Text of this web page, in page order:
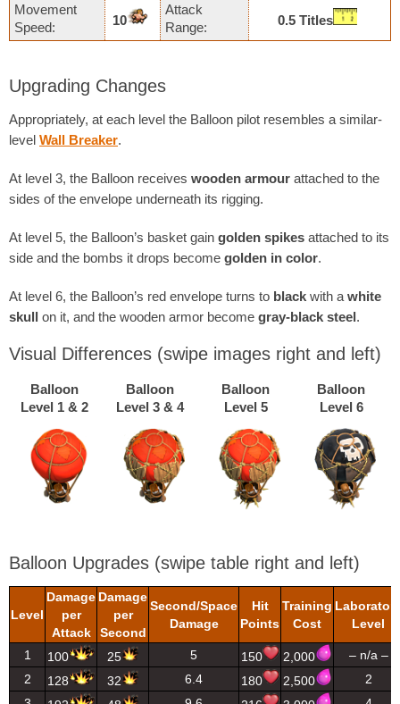
Movement
Speed:
10
Attack
Range:
0.5 Titles
Upgrading Changes
Appropriately, at each level the Balloon pilot resembles a similar-
level Wall Breaker.
At level 3, the Balloon receives wooden armour attached to the
sides of the envelope underneath its rigging.
At level 5, the Balloon’s basket gain golden spikes attached to its
side and the bombs it drops become golden in color.
At level 6, the Balloon’s red envelope turns to black with a white
skull on it, and the wooden armor become gray-black steel.
Visual Differences (swipe images right and left)
Balloon
Level 1 & 2
Balloon
Level 3 & 4
Balloon
Level 5
Balloon
Level 6
Balloon Upgrades (swipe table right and left)
Level
Damage
per
Attack
Damage
per
Second
Second/Space
Damage
Hit
Points
Training
Cost
Level
1 100 25 5 150 2,000
– n/a –
2
128 32 6.4 180 2,500
2